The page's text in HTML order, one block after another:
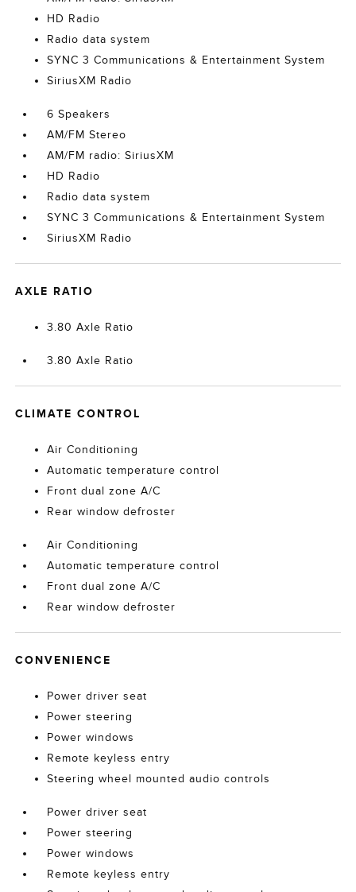
HD Radio
Radio data system
SYNC 3 Communications & Entertainment System
SiriusXM Radio
6 Speakers
AM/FM Stereo
AM/FM radio: SiriusXM
HD Radio
Radio data system
SYNC 3 Communications & Entertainment System
SiriusXM Radio
AXLE RATIO
3.80 Axle Ratio
3.80 Axle Ratio
CLIMATE CONTROL
Air Conditioning
Automatic temperature control
Front dual zone A/C
Rear window defroster
Air Conditioning
Automatic temperature control
Front dual zone A/C
Rear window defroster
CONVENIENCE
Power driver seat
Power steering
Power windows
Remote keyless entry
Steering wheel mounted audio controls
Power driver seat
Power steering
Power windows
Remote keyless entry